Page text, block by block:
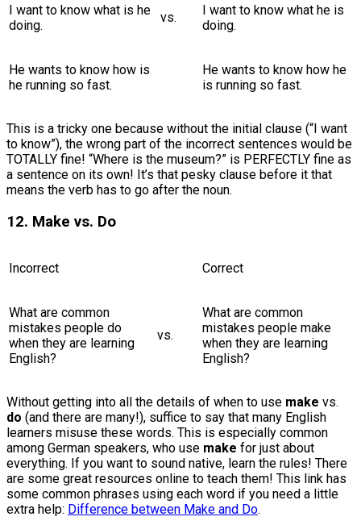
vs.
I want to know what is he
doing.
I want to know what he is
doing.
He wants to know how is
he running so fast.
He wants to know how he
is running so fast.
This is a tricky one because without the initial clause (“I want
to know”), the wrong part of the incorrect sentences would be
TOTALLY fine! “Where is the museum?” is PERFECTLY fine as
a sentence on its own! It’s that pesky clause before it that
means the verb has to go after the noun.
12. Make vs. Do
Incorrect Correct
What are common
mistakes people do
when they are learning
English?
vs.
What are common
mistakes people make
when they are learning
English?
Without getting into all the details of when to use make vs.
do (and there are many!), suffice to say that many English
learners misuse these words. This is especially common
among German speakers, who use make for just about
everything. If you want to sound native, learn the rules! There
are some great resources online to teach them! This link has
some common phrases using each word if you need a little
extra help: Difference between Make and Do.